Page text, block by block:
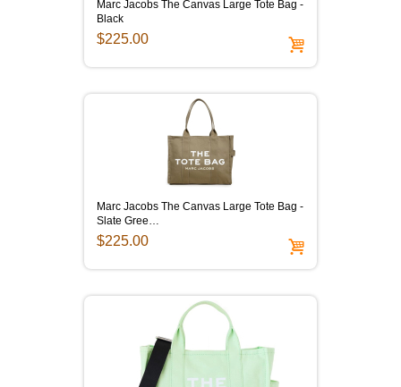
Marc Jacobs The Canvas Large Tote Bag -
Black
$225.00
Marc Jacobs The Canvas Large Tote Bag -
Slate Gree…
$225.00